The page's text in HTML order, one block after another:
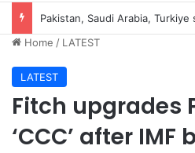
Home / LATEST
LATEST
Fitch upgrades
‘CCC’ after